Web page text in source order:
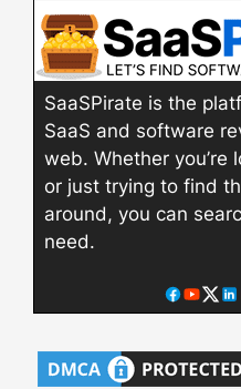
SaaSPirate is the
SaaS and software
web. Whether you’re
or just trying to find
around, you can
need.